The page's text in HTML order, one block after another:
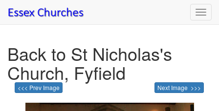
Back to St Nicholas's
Church, Fyfield
<<< Prev Image Next Image >>>